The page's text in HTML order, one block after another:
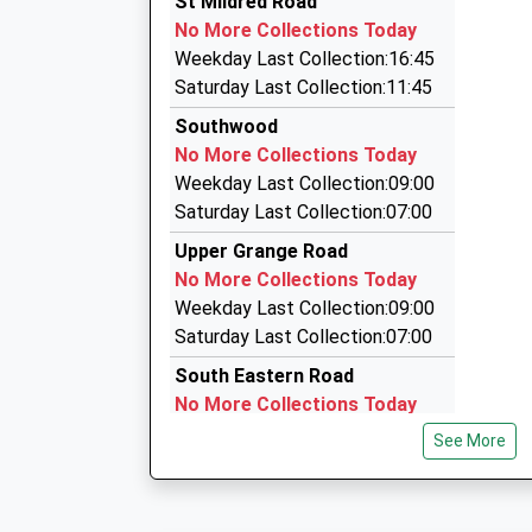
On Time
17:49 To London St Pancras (Intl)
Platform:4
On Time
18:02 To London Victoria
Platform:3
On Time
01304 368601
424 Margate Rd, Ramsgate, Kent, CT12 6SR
1.72 Miles
Chauffeur Hire
01843 595959
1 The Broadway, Broadstairs, Kent, CT10 2AD
2.20 Miles
Jillys Cars
01843 867676
High Street, Broadstairs, Kent, CT10 2TQ
2.23 Miles
No More Collections Today
Weekday Last Collection:16:45
Saturday Last Collection:11:45
Southwood
No More Collections Today
Weekday Last Collection:09:00
Saturday Last Collection:07:00
Upper Grange Road
No More Collections Today
Weekday Last Collection:09:00
Saturday Last Collection:07:00
South Eastern Road
No More Collections Today
Weekday Last Collection:09:00
Saturday Last Collection:07:00
See More